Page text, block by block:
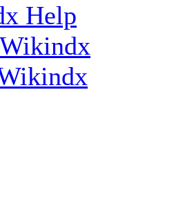
Help